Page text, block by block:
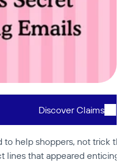
Discover Claims
help shoppers, not trick
lines that appeared enticing